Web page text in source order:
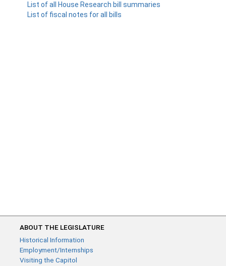
List of all House Research bill summaries
List of fiscal notes for all bills
ABOUT THE LEGISLATURE
Historical Information
Employment/Internships
Visiting the Capitol